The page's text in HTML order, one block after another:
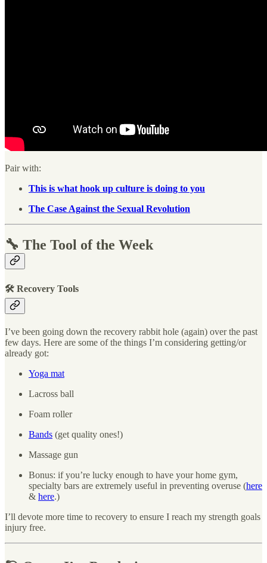
Pair with:
This is what hook up culture is doing to you
The Case Against the Sexual Revolution
🔧 The Tool of the Week
🛠 Recovery Tools
I’ve been going down the recovery rabbit hole (again) over the past
few days. Here are some of the things I’m considering getting/or
already got:
Yoga mat
Lacross ball
Foam roller
Bands (get quality ones!)
Massage gun
Bonus: if you’re lucky enough to have your home gym,
specialty bars are extremely useful in preventing overuse (here
& here.)
I’ll devote more time to recovery to ensure I reach my strength goals
injury free.